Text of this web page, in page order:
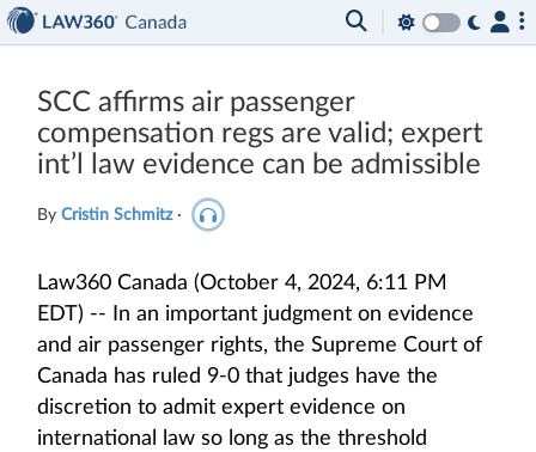
SCC affirms air passenger
compensation regs are valid; expert
int’l law evidence can be admissible
By Cristin Schmitz ·
Law360 Canada (October 4, 2024, 6:11 PM
EDT) -- In an important judgment on evidence
and air passenger rights, the Supreme Court of
Canada has ruled 9-0 that judges have the
discretion to admit expert evidence on
international law so long as the threshold